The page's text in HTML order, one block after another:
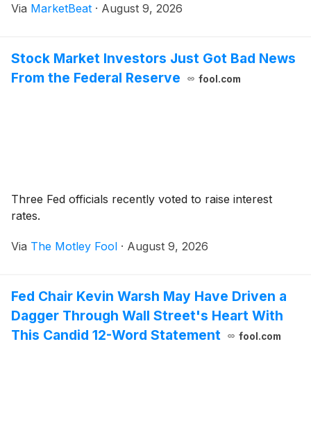
markets. On a constant-currency basis,
Via MarketBeat · August 9, 2026
Stock Market Investors Just Got Bad News
From the Federal Reserve
fool.com
Three Fed officials recently voted to raise interest
rates.
Via The Motley Fool · August 9, 2026
Fed Chair Kevin Warsh May Have Driven a
Dagger Through Wall Street's Heart With
This Candid 12-Word Statement
fool.com